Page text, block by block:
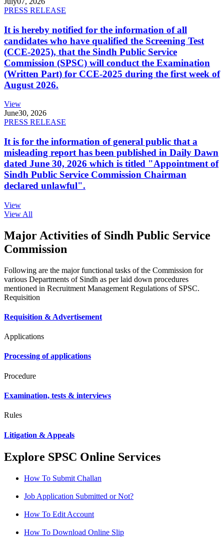
PRESS RELEASE
It is hereby notified for the information of all
candidates who have qualified the Screening Test
(CCE-2025), that the Sindh Public Service
Commission (SPSC) will conduct the Examination
(Written Part) for CCE-2025 during the first week of
August 2026.
View
June30, 2026
PRESS RELEASE
It is for the information of general public that a
misleading report has been published in Daily Dawn
dated June 30, 2026 which is titled "Appointment of
Sindh Public Service Commission Chairman
declared unlawful".
View
View All
Major Activities of Sindh Public Service
Commission
Following are the major functional tasks of the Commission for
various Departments of Sindh as per laid down procedures
mentioned in Recruitment Management Regulations of SPSC.
Requisition
Requisition & Advertisement
Applications
Processing of applications
Procedure
Examination, tests & interviews
Rules
Litigation & Appeals
Explore SPSC Online Services
How To Submit Challan
Job Application Submitted or Not?
How To Edit Account
How To Download Online Slip